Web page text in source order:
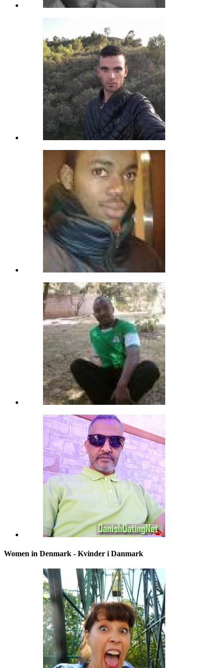
Women in Denmark - Kvinder i Danmark